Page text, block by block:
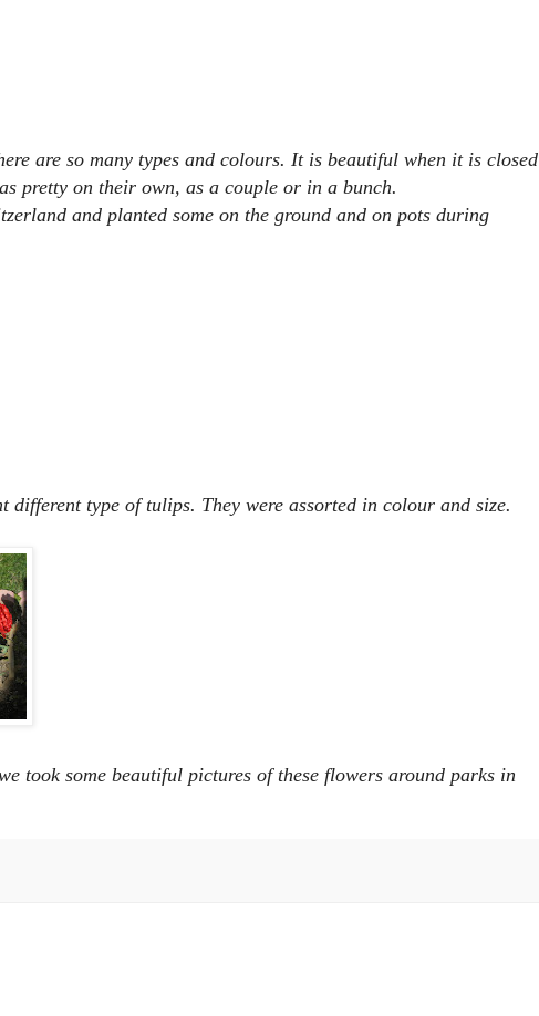
are so many types and colours. It is beautiful when it is closed
pretty on their own, as a couple or in a bunch.
and planted some on the ground and on pots during
different type of tulips. They were assorted in colour and size.
took some beautiful pictures of these flowers around parks in